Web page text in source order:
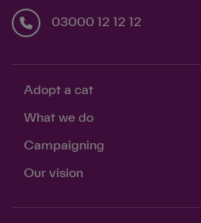
03000 12 12 12
Adopt a cat
What we do
Campaigning
Our vision